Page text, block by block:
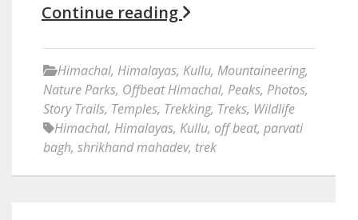
Continue reading
Himachal, Himalayas, Kullu, Mountaineering,
Nature Parks, Offbeat Himachal, Peaks, Photos,
Story Trails, Temples, Trekking, Treks, Wildlife
Himachal, Himalayas, Kullu, off beat, parvati
bagh, shrikhand mahadev, trek